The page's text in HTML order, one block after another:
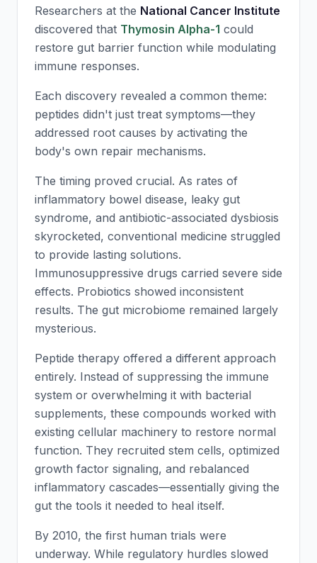
Researchers at the National Cancer Institute
discovered that Thymosin Alpha-1 could
restore gut barrier function while modulating
immune responses.
Each discovery revealed a common theme:
peptides didn't just treat symptoms—they
addressed root causes by activating the
body's own repair mechanisms.
The timing proved crucial. As rates of
inflammatory bowel disease, leaky gut
syndrome, and antibiotic-associated dysbiosis
skyrocketed, conventional medicine struggled
to provide lasting solutions.
Immunosuppressive drugs carried severe side
effects. Probiotics showed inconsistent
results. The gut microbiome remained largely
mysterious.
Peptide therapy offered a different approach
entirely. Instead of suppressing the immune
system or overwhelming it with bacterial
supplements, these compounds worked with
existing cellular machinery to restore normal
function. They recruited stem cells, optimized
growth factor signaling, and rebalanced
inflammatory cascades—essentially giving the
gut the tools it needed to heal itself.
By 2010, the first human trials were
underway. While regulatory hurdles slowed